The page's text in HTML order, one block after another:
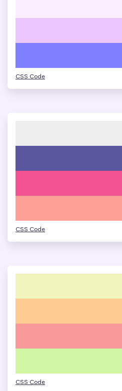
CSS Code
CSS Code
CSS Code